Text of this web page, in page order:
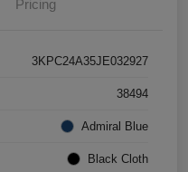
Pricing
3KPC24A35JE032927
38494
Admiral Blue
Black Cloth